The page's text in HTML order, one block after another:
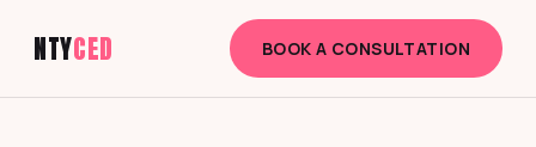
NTYCED BOOK A CONSULTATION